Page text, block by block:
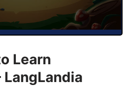
Learn
LangLandia